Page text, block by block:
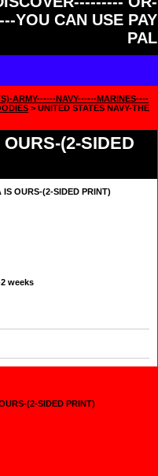
YOU CAN USE PAY
PAL
ARMY------NAVY------MARINES----
> UNITED STATES NAVY-THE
(2-SIDED
IS OURS-(2-SIDED PRINT)
weeks
(2-SIDED PRINT)